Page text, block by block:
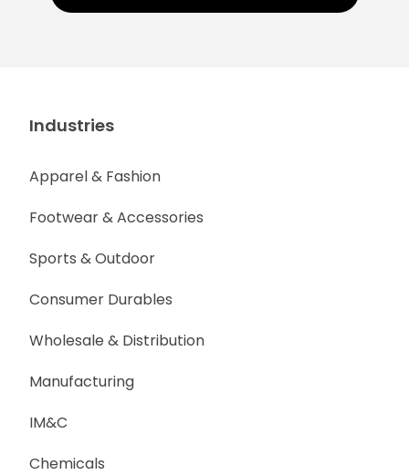
Industries
Apparel & Fashion
Footwear & Accessories
Sports & Outdoor
Consumer Durables
Wholesale & Distribution
Manufacturing
IM&C
Chemicals